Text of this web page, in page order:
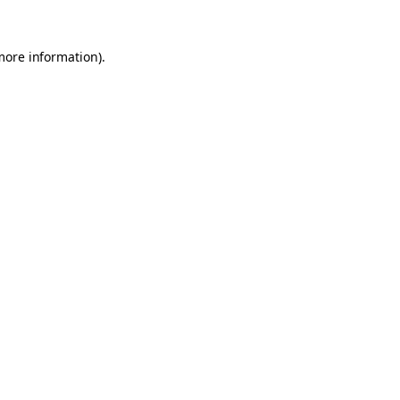
information).